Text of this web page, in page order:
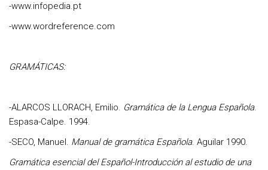
-www.infopedia.pt
-www.wordreference.com
GRAMÁTICAS:
-ALARCOS LLORACH, Emilio. Gramática de la Lengua Española.
Espasa-Calpe. 1994.
-SECO, Manuel. Manual de gramática Española. Aguilar 1990.
Gramática esencial del Español-Introducción al estudio de una